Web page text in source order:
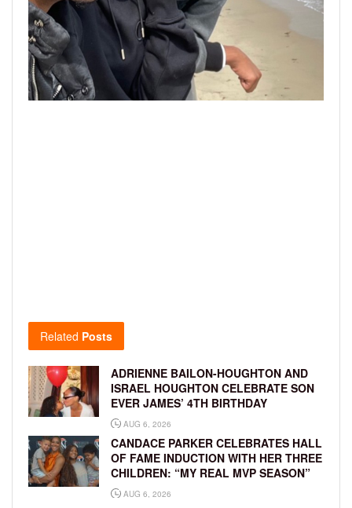
Related Posts
ADRIENNE BAILON-HOUGHTON AND
ISRAEL HOUGHTON CELEBRATE SON
EVER JAMES’ 4TH BIRTHDAY
AUG 6, 2026
CANDACE PARKER CELEBRATES HALL
OF FAME INDUCTION WITH HER THREE
CHILDREN: “MY REAL MVP SEASON”
AUG 6, 2026